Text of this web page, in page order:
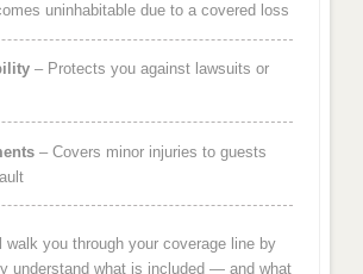
uninhabitable due to a covered loss
– Protects you against lawsuits or
– Covers minor injuries to guests
walk you through your coverage line by
understand what is included — and what